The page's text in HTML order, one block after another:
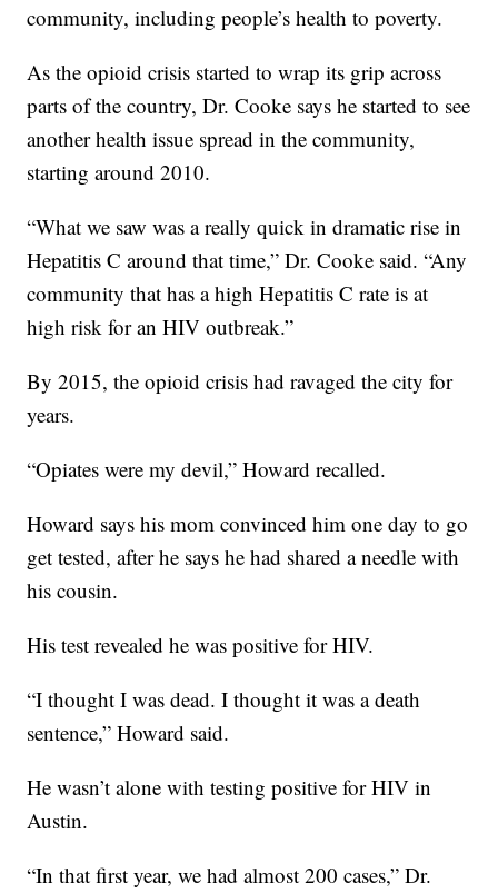
community, including people’s health to poverty.
As the opioid crisis started to wrap its grip across
parts of the country, Dr. Cooke says he started to see
another health issue spread in the community,
starting around 2010.
“What we saw was a really quick in dramatic rise in
Hepatitis C around that time,” Dr. Cooke said. “Any
community that has a high Hepatitis C rate is at
high risk for an HIV outbreak.”
By 2015, the opioid crisis had ravaged the city for
years.
“Opiates were my devil,” Howard recalled.
Howard says his mom convinced him one day to go
get tested, after he says he had shared a needle with
his cousin.
His test revealed he was positive for HIV.
“I thought I was dead. I thought it was a death
sentence,” Howard said.
He wasn’t alone with testing positive for HIV in
Austin.
“In that first year, we had almost 200 cases,” Dr.